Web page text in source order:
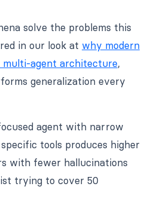
solve the problems this
in our look at why modern
multi-agent architecture,
generalization every
agent with narrow
tools produces higher
with fewer hallucinations
trying to cover 50